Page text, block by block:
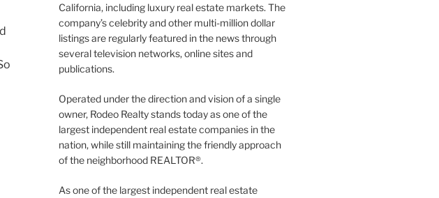
California, including luxury real estate markets. The
company’s celebrity and other multi-million dollar
listings are regularly featured in the news through
several television networks, online sites and
publications.
Operated under the direction and vision of a single
owner, Rodeo Realty stands today as one of the
largest independent real estate companies in the
nation, while still maintaining the friendly approach
of the neighborhood REALTOR®.
As one of the largest independent real estate